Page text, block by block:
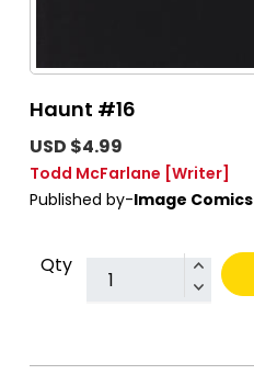
Haunt #16
USD $4.99
Todd McFarlane [Writer]
Published by-Image Comics
Qty